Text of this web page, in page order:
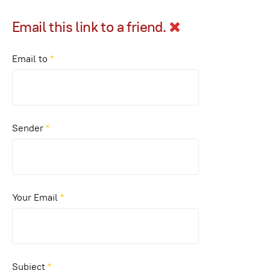
Email this link to a friend.
Email to *
Sender*
Your Email *
Subject*